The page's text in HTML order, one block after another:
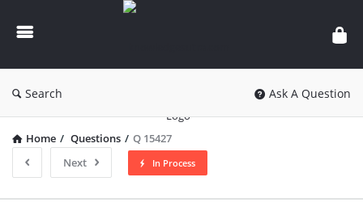
knowledgesutra.com
Search Ask A Question
Home / Questions / Q 15427
Next
In Process